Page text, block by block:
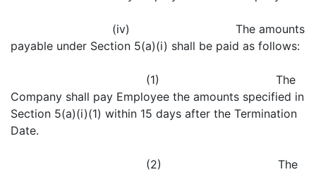
(iv) The amounts
payable under Section 5(a)(i) shall be paid as follows:
(1) The
Company shall pay Employee the amounts specified in
Section 5(a)(i)(1) within 15 days after the Termination
Date.
(2) The